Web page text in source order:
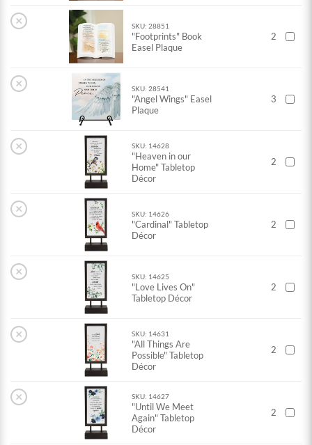
× SKU: 28851
"Footprints" Book
Easel Plaque
2
× SKU: 28541
"Angel Wings" Easel
Plaque
3
× SKU: 14628
"Heaven in our
Home" Tabletop
Décor
2
× SKU: 14626
"Cardinal" Tabletop
Décor
2
× SKU: 14625
"Love Lives On"
Tabletop Décor
2
× SKU: 14631
"All Things Are
Possible" Tabletop
Décor
2
× SKU: 14627
"Until We Meet
Again" Tabletop
Décor
2